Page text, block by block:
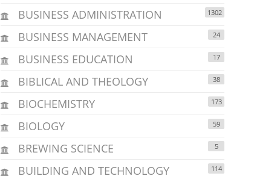
BUSINESS ADMINISTRATION 1302
BUSINESS MANAGEMENT 24
BUSINESS EDUCATION 17
BIBLICAL AND THEOLOGY 38
BIOCHEMISTRY 173
BIOLOGY 59
BREWING SCIENCE 5
BUILDING AND TECHNOLOGY 114